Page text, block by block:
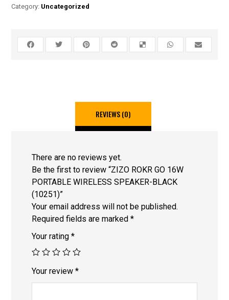
Category: Uncategorized
REVIEWS (0)
There are no reviews yet.
Be the first to review “ZIZO ROKR GO 16W
PORTABLE WIRELESS SPEAKER-BLACK
(10251)”
Your email address will not be published.
Required fields are marked*
Your rating*
Your review*